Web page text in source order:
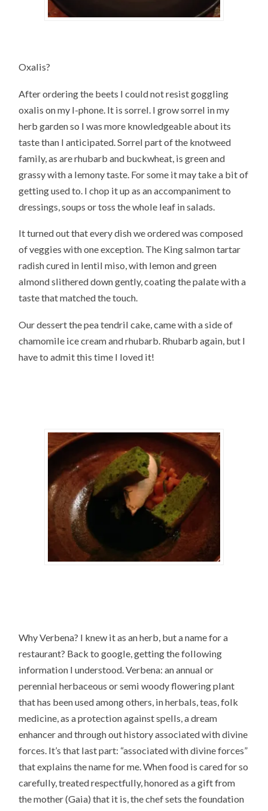
Oxalis?
After ordering the beets I could not resist goggling
oxalis on my I-phone. It is sorrel. I grow sorrel in my
herb garden so I was more knowledgeable about its
taste than I anticipated. Sorrel part of the knotweed
family, as are rhubarb and buckwheat, is green and
grassy with a lemony taste. For some it may take a bit of
getting used to. I chop it up as an accompaniment to
dressings, soups or toss the whole leaf in salads.
It turned out that every dish we ordered was composed
of veggies with one exception. The King salmon tartar
radish cured in lentil miso, with lemon and green
almond slithered down gently, coating the palate with a
taste that matched the touch.
Our dessert the pea tendril cake, came with a side of
chamomile ice cream and rhubarb. Rhubarb again, but I
have to admit this time I loved it!
Why Verbena? I knew it as an herb, but a name for a
restaurant? Back to google, getting the following
information I understood. Verbena: an annual or
perennial herbaceous or semi woody flowering plant
that has been used among others, in herbals, teas, folk
medicine, as a protection against spells, a dream
enhancer and through out history associated with divine
forces. It’s that last part: “associated with divine forces”
that explains the name for me. When food is cared for so
carefully, treated respectfully, honored as a gift from
the mother (Gaia) that it is, the chef sets the foundation